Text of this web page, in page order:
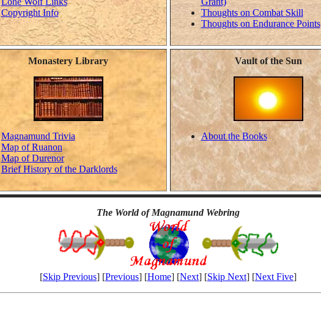
Copyright Info
Thoughts on Combat Skill
Thoughts on Endurance Points
Monastery Library
Magnamund Trivia
Map of Ruanon
Map of Durenor
Brief History of the Darklords
Vault of the Sun
About the Books
The World of Magnamund Webring
[Skip Previous] [Previous] [Home] [Next] [Skip Next] [Next Five]